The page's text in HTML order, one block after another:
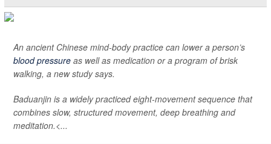
An ancient Chinese mind-body practice can lower a person’s
blood pressure as well as medication or a program of brisk
walking, a new study says.
Baduanjin is a widely practiced eight-movement sequence that
combines slow, structured movement, deep breathing and
meditation.<...